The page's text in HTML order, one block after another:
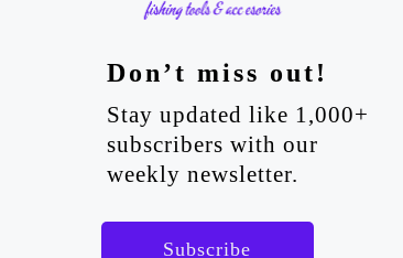
Don’t miss out!
Stay updated like 1,000+
subscribers with our
weekly newsletter.
Subscribe